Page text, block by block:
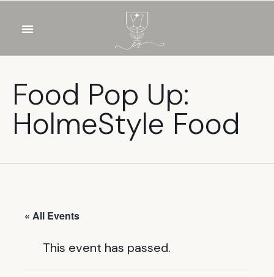
Food Pop Up:
HolmeStyle Food
« All Events
This event has passed.